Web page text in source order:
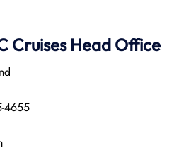
Cruises Head Office
4655